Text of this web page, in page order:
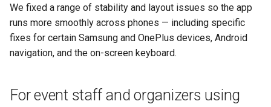
We fixed a range of stability and layout issues so the app
runs more smoothly across phones — including specific
fixes for certain Samsung and OnePlus devices, Android
navigation, and the on-screen keyboard.
For event staff and organizers using